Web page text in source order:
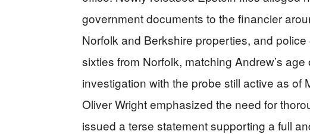
government documents to the financier
Norfolk and Berkshire properties, and
sixties from Norfolk, matching Andrew’s
investigation with the probe still active as of
Oliver Wright emphasized the need for
issued a terse statement supporting a full